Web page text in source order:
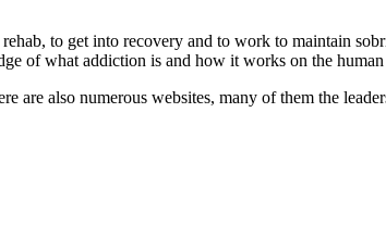
to get into recovery and to work to maintain
of what addiction is and how it works on the
are also numerous websites, many of them the